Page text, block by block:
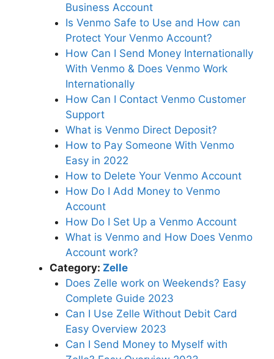
Business Account
Is Venmo Safe to Use and How can
Protect Your Venmo Account?
How Can I Send Money Internationally
With Venmo & Does Venmo Work
Internationally
How Can I Contact Venmo Customer
Support
What is Venmo Direct Deposit?
How to Pay Someone With Venmo
Easy in 2022
How to Delete Your Venmo Account
How Do I Add Money to Venmo
Account
How Do I Set Up a Venmo Account
What is Venmo and How Does Venmo
Account work?
Category: Zelle
Does Zelle work on Weekends? Easy
Complete Guide 2023
Can I Use Zelle Without Debit Card
Easy Overview 2023
Can I Send Money to Myself with